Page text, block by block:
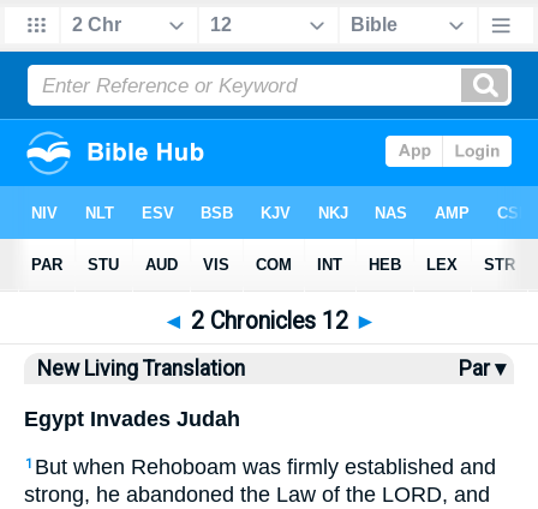
Bible >NLT > 2 Chronicles 12
◄ 2 Chronicles 12 ►
New Living Translation Par ▾
Egypt Invades Judah
1 But when Rehoboam was firmly established and
strong, he abandoned the Law of the LORD, and